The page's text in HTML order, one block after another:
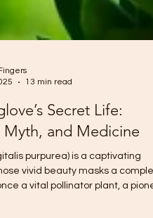
13 min read
Secret Life:
Myth, and Medicine
purpurea) is a captivating
vivid beauty masks a complex